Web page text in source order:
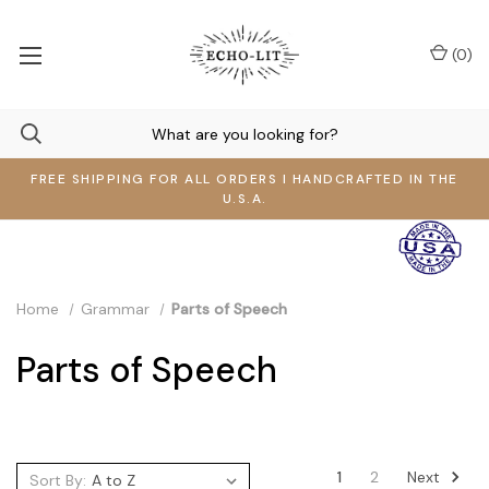
FREE SHIPPING FOR ALL ORDERS I HANDCRAFTED IN THE
U.S.A.
(0)
Home Grammar Parts of Speech
Parts of Speech
Sort By: 1 2 Next